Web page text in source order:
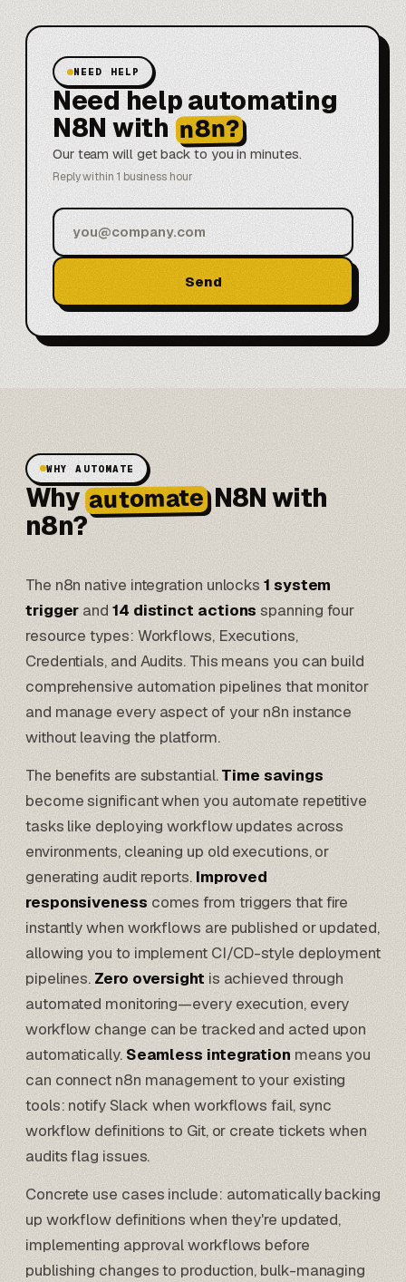
NEED HELP
Need help automating
N8N with n8n?
Our team will get back to you in minutes.
Reply within 1 business hour
Send
WHY AUTOMATE
WhyautomateN8N with
n8n?
The n8n native integration unlocks1 system
trigger and 14 distinct actions spanning four
resource types: Workflows, Executions,
Credentials, and Audits. This means you can build
comprehensive automation pipelines that monitor
and manage every aspect of your n8n instance
without leaving the platform.
The benefits are substantial.Time savings
become significant when you automate repetitive
tasks like deploying workflow updates across
environments, cleaning up old executions, or
generating audit reports.Improved
responsivenesscomes from triggers that fire
instantly when workflows are published or updated,
allowing you to implement CI/CD-style deployment
pipelines. Zero oversight is achieved through
automated monitoring—every execution, every
workflow change can be tracked and acted upon
automatically. Seamless integration means you
can connect n8n management to your existing
tools: notify Slack when workflows fail, sync
workflow definitions to Git, or create tickets when
audits flag issues.
Concrete use cases include: automatically backing
up workflow definitions when they're updated,
implementing approval workflows before
publishing changes to production, bulk-managing